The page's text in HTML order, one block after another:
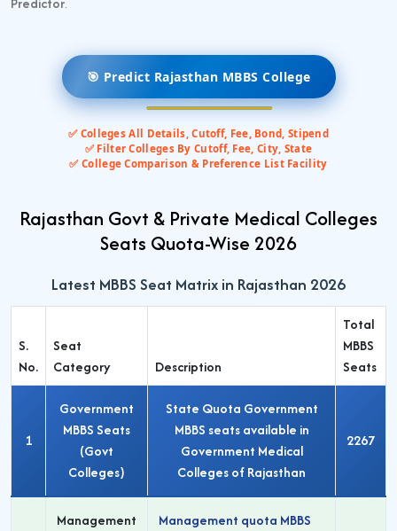
🎯 Predict Rajasthan MBBS College
✅ Colleges All Details, Cutoff, Fee, Bond, Stipend
✅ Filter Colleges By Cutoff, Fee, City, State
✅ College Comparison & Preference List Facility
Rajasthan Govt & Private Medical Colleges
Seats Quota-Wise 2026
Latest MBBS Seat Matrix in Rajasthan 2026
S.
No.
Seat
Category
Description
Total
MBBS
Seats
1
Government
MBBS Seats
(Govt
Colleges)
State Quota Government
MBBS seats available in
Government Medical
Colleges of Rajasthan
2267
Management
Management quota MBBS